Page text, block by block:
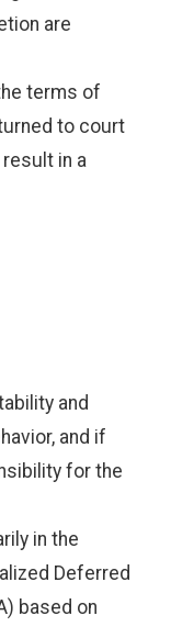
are
terms of
to court
in a
and
and if
for the
in the
Deferred
based on